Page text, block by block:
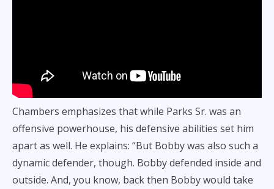
Chambers emphasizes that while Parks Sr. was an
offensive powerhouse, his defensive abilities set him
apart as well. He explains: “But Bobby was also such a
dynamic defender, though. Bobby defended inside and
outside. And, you know, back then Bobby would take